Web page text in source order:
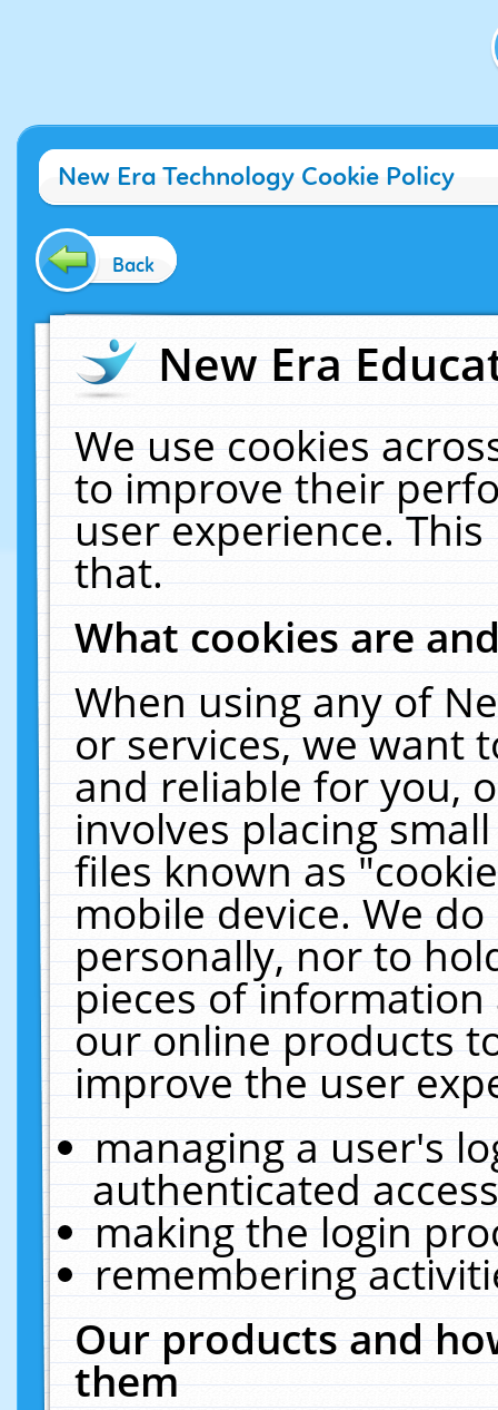
New Era Technology Cookie Policy
Back
New Era
We use cookies
to improve their
user experience.
that.
What cookies are
When using any of
or services, we want
and reliable for you,
involves placing
files known as
mobile device. We
personally, nor to
pieces of
our online products
improve the user
managing a user's
authenticated
making the login
remembering
Our products and
them